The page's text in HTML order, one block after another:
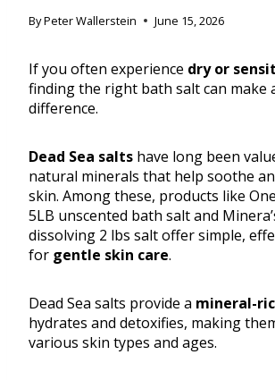
ByPeter Wallerstein June 15, 2026
If you often experience dry or
finding the right bath salt can make
difference.
Dead Sea salts have long been
natural minerals that help soothe
skin. Among these, products like
5LB unscented bath salt and
dissolving 2 lbs salt offer simple,
for gentle skin care.
Dead Sea salts provide a mineral-
hydrates and detoxifies, making
various skin types and ages.